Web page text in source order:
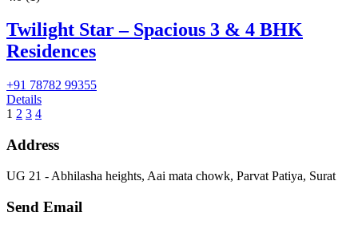
Twilight Star – Spacious 3 & 4 BHK
Residences
+91 78782 99355
Details
1 2 3 4
Address
UG 21 - Abhilasha heights, Aai mata chowk, Parvat Patiya, Surat
Send Email